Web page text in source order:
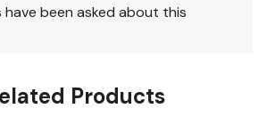
Products